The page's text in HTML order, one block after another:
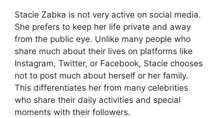
Stacie Zabka is not very active on social media.
She prefers to keep her life private and away
from the public eye. Unlike many people who
share much about their lives on platforms like
Instagram, Twitter, or Facebook, Stacie chooses
not to post much about herself or her family.
This differentiates her from many celebrities
who share their daily activities and special
moments with their followers.